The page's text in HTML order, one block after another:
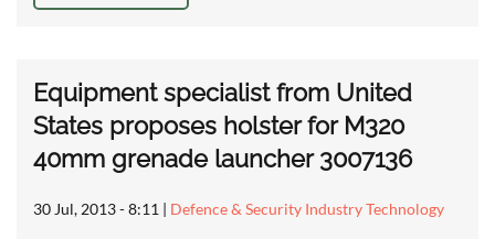
Equipment specialist from United
States proposes holster for M320
40mm grenade launcher 3007136
30 Jul, 2013 - 8:11 | Defence & Security Industry Technology